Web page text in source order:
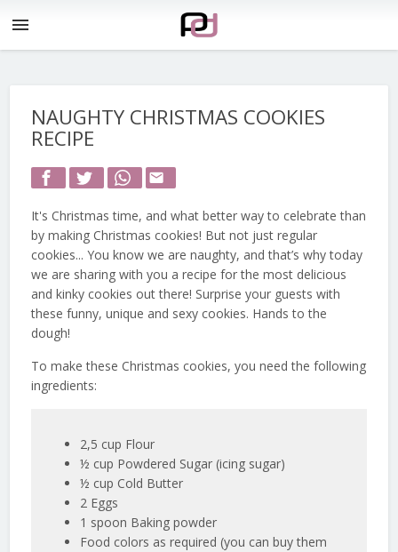
menu
NAUGHTY CHRISTMAS COOKIES
RECIPE
email
It's Christmas time, and what better way to celebrate than
by making Christmas cookies! But not just regular
cookies... You know we are naughty, and that’s why today
we are sharing with you a recipe for the most delicious
and kinky cookies out there! Surprise your guests with
these funny, unique and sexy cookies. Hands to the
dough!
To make these Christmas cookies, you need the following
ingredients:
2,5 cup Flour
½ cup Powdered Sugar (icing sugar)
½ cup Cold Butter
2 Eggs
1 spoon Baking powder
Food colors as required (you can buy them